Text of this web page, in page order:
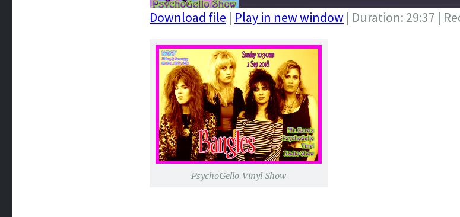
RSS FEED
LINK
EMBED
Download file | Play in new window | Duration: 29:37 |
PsychoGello Vinyl Show